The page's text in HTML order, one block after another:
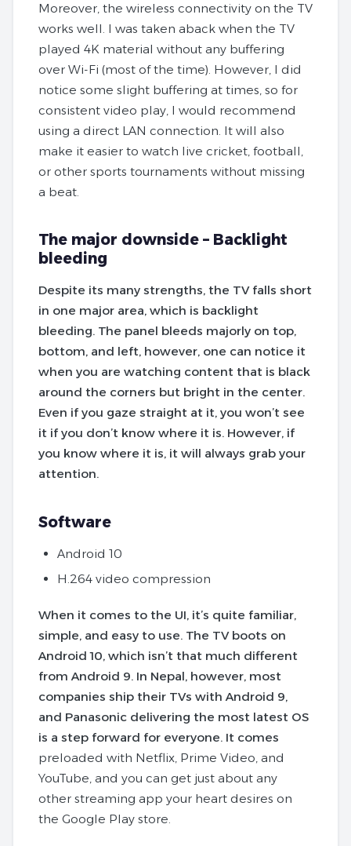
Moreover, the wireless connectivity on the TV
works well. I was taken aback when the TV
played 4K material without any buffering
over Wi-Fi (most of the time). However, I did
notice some slight buffering at times, so for
consistent video play, I would recommend
using a direct LAN connection. It will also
make it easier to watch live cricket, football,
or other sports tournaments without missing
a beat.
The major downside – Backlight
bleeding
Despite its many strengths, the TV falls short
in one major area, which is backlight
bleeding. The panel bleeds majorly on top,
bottom, and left, however, one can notice it
when you are watching content that is black
around the corners but bright in the center.
Even if you gaze straight at it, you won’t see
it if you don’t know where it is. However, if
you know where it is, it will always grab your
attention.
Software
Android 10
H.264 video compression
When it comes to the UI, it’s quite familiar,
simple, and easy to use. The TV boots on
Android 10, which isn’t that much different
from Android 9. In Nepal, however, most
companies ship their TVs with Android 9,
and Panasonic delivering the most latest OS
is a step forward for everyone. It comes
preloaded with Netflix, Prime Video, and
YouTube, and you can get just about any
other streaming app your heart desires on
the Google Play store.